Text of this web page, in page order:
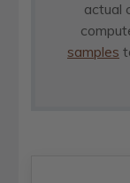
actual
samples